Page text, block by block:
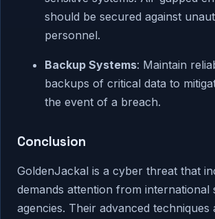
should be secured against
personnel.
Backup Systems: Maintain
backups of critical data to
the event of a breach.
Conclusion
GoldenJackal is a cyber threat that
demands attention from international
agencies. Their advanced techniques